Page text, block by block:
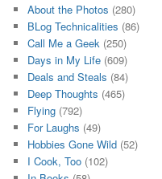
About the Photos (280)
BLog Technicalities (86)
Call Me a Geek (250)
Days in My Life (609)
Deals and Steals (84)
Deep Thoughts (465)
Flying (792)
For Laughs (49)
Hobbies Gone Wild (52)
I Cook, Too (102)